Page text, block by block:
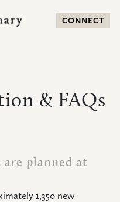
CONNECT
& FAQs
are planned at
1,350 new